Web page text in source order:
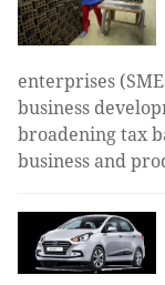
enterprises
business
broadening tax
business and